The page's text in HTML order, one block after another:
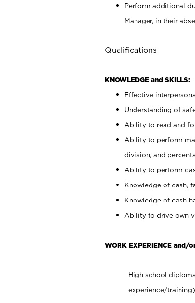
Perform additional
Manager, in their
Qualifications
KNOWLEDGE and SKILLS:
Effective
Understanding of
Ability to read and
Ability to perform
division, and
Ability to perform
Knowledge of cash,
Knowledge of cash
Ability to drive own
WORK EXPERIENCE and/
High school
experience/training)